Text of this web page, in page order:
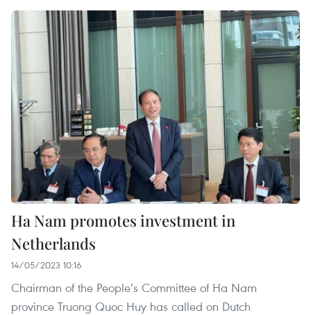
Ha Nam promotes investment in
Netherlands
14/05/2023 10:16
Chairman of the People’s Committee of Ha Nam
province Truong Quoc Huy has called on Dutch